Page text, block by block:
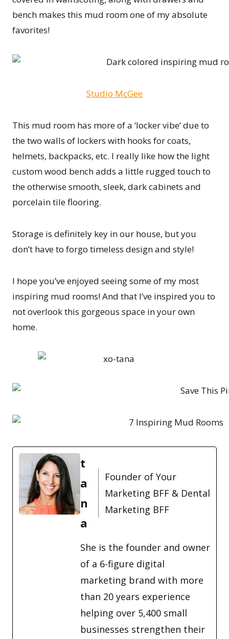
bench makes this mud room one of my absolute
favorites!
Studio McGee
This mud room has more of a ‘locker vibe’ due to
the two walls of lockers with hooks for coats,
helmets, backpacks, etc. I really like how the light
custom wood bench adds a little rugged touch to
the otherwise smooth, sleek, dark cabinets and
porcelain tile flooring.
Storage is definitely key in our house, but you
don’t have to forgo timeless design and style!
I hope you’ve enjoyed seeing some of my most
inspiring mud rooms! And that I’ve inspired you to
not overlook this gorgeous space in your own
home.
t
a
n
a
Founder of Your
Marketing BFF & Dental
Marketing BFF
She is the founder and owner
of a 6-figure digital
marketing brand with more
than 20 years experience
helping over 5,400 small
businesses strengthen their